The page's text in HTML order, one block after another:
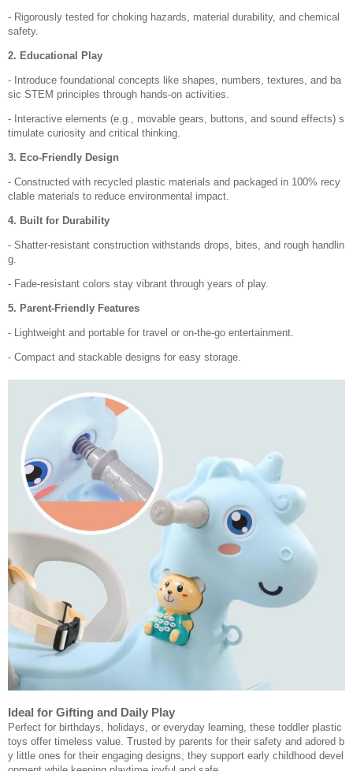
- Rigorously tested for choking hazards, material durability, and chemical
safety.
2. Educational Play
- Introduce foundational concepts like shapes, numbers, textures, and ba
sic STEM principles through hands-on activities.
- Interactive elements (e.g., movable gears, buttons, and sound effects) s
timulate curiosity and critical thinking.
3. Eco-Friendly Design
- Constructed with recycled plastic materials and packaged in 100% recy
clable materials to reduce environmental impact.
4. Built for Durability
- Shatter-resistant construction withstands drops, bites, and rough handlin
g.
- Fade-resistant colors stay vibrant through years of play.
5. Parent-Friendly Features
- Lightweight and portable for travel or on-the-go entertainment.
- Compact and stackable designs for easy storage.
Ideal for Gifting and Daily Play
Perfect for birthdays, holidays, or everyday learning, these toddler plastic
toys offer timeless value. Trusted by parents for their safety and adored b
y little ones for their engaging designs, they support early childhood devel